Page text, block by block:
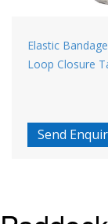
Elastic
Loop Closure
Send